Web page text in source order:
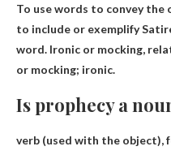
To use words to convey
to include or exemplify
word. Ironic or mocking,
or mocking; ironic.
Is prophecy a
verb (used with the object),